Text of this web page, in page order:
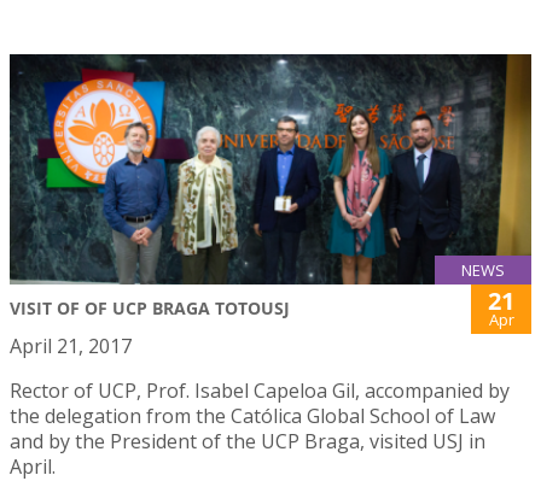
NEWS
VISIT OF OF UCP BRAGA TOTOUSJ 21
Apr
April 21, 2017
Rector of UCP, Prof. Isabel Capeloa Gil, accompanied by
the delegation from the Católica Global School of Law
and by the President of the UCP Braga, visited USJ in
April.